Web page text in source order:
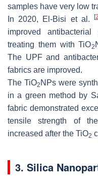
samples have very low
In 2020, El-Bisi et al.[
improved
treating them with TiO2
The UPF and
fabrics are improved.
The TiO2 NPs were
in a green method by
fabric demonstrated
tensile strength of
increased after the TiO2
3. Silica